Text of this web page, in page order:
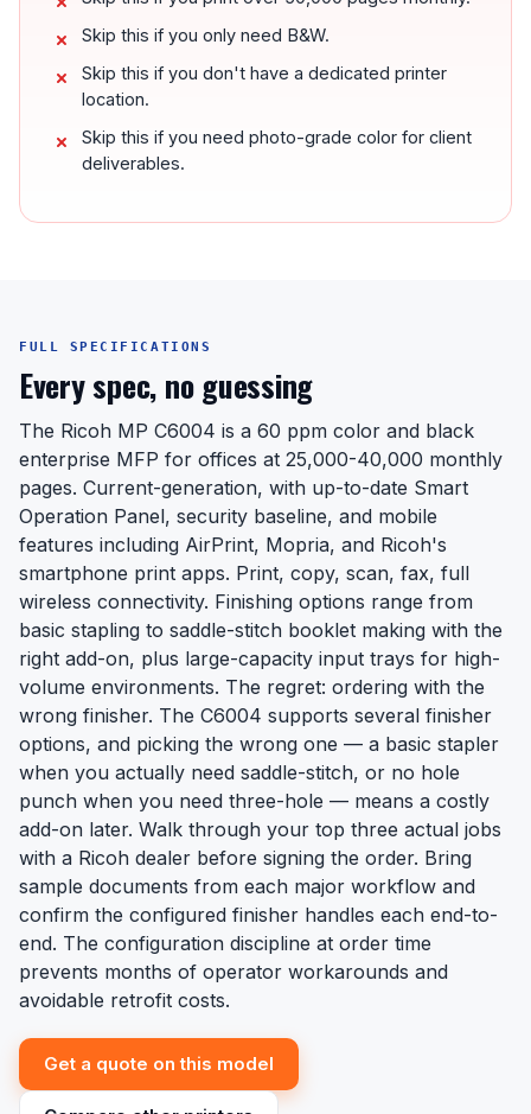
Skip this if you only need B&W.
Skip this if you don't have a dedicated printer
location.
Skip this if you need photo-grade color for client
deliverables.
FULL SPECIFICATIONS
Every spec, no guessing
The Ricoh MP C6004 is a 60 ppm color and black
enterprise MFP for offices at 25,000-40,000 monthly
pages. Current-generation, with up-to-date Smart
Operation Panel, security baseline, and mobile
features including AirPrint, Mopria, and Ricoh's
smartphone print apps. Print, copy, scan, fax, full
wireless connectivity. Finishing options range from
basic stapling to saddle-stitch booklet making with the
right add-on, plus large-capacity input trays for high-
volume environments. The regret: ordering with the
wrong finisher. The C6004 supports several finisher
options, and picking the wrong one — a basic stapler
when you actually need saddle-stitch, or no hole
punch when you need three-hole — means a costly
add-on later. Walk through your top three actual jobs
with a Ricoh dealer before signing the order. Bring
sample documents from each major workflow and
confirm the configured finisher handles each end-to-
end. The configuration discipline at order time
prevents months of operator workarounds and
avoidable retrofit costs.
Get a quote on this model